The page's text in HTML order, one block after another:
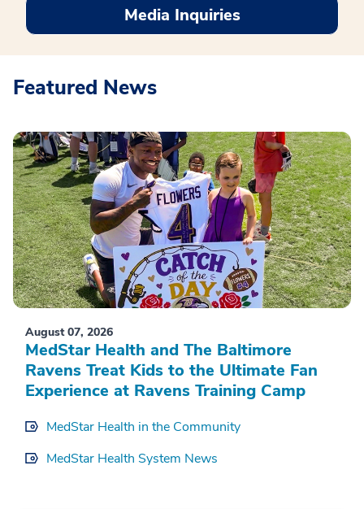
Media Inquiries
Featured News
August 07, 2026
MedStar Health and The Baltimore
Ravens Treat Kids to the Ultimate Fan
Experience at Ravens Training Camp
MedStar Health in the Community
MedStar Health System News